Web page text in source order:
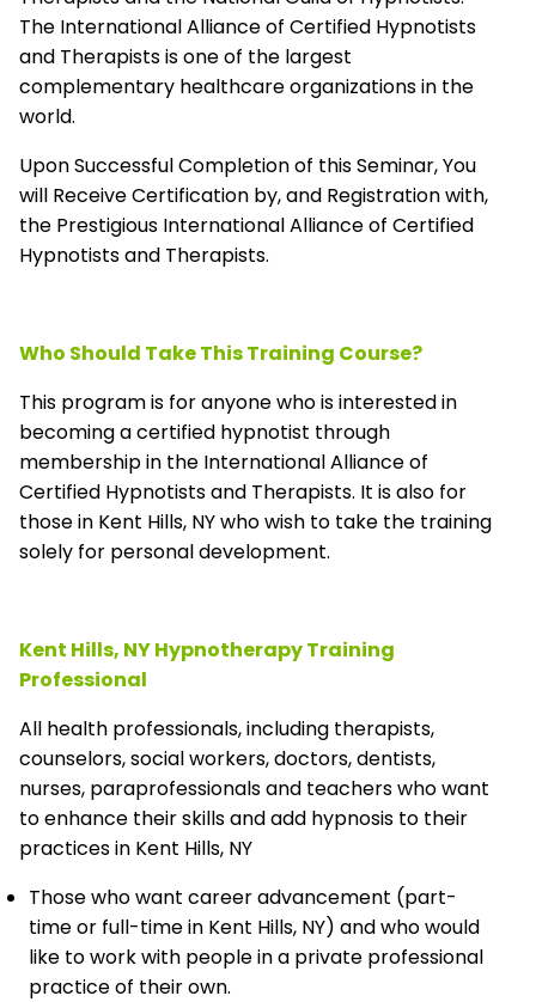
The International Alliance of Certified Hypnotists
and Therapistsis one of the largest
complementary healthcare organizations in the
world.
Upon Successful Completion of this Seminar, You
will Receive Certification by, and Registration with,
the Prestigious International Alliance of Certified
Hypnotists and Therapists.
Who Should Take This Training Course?
This program is for anyone who is interested in
becoming a certified hypnotist through
membership in the International Alliance of
Certified Hypnotists and Therapists. It is also for
those in Kent Hills, NY who wish to take the training
solely for personal development.
Kent Hills, NY Hypnotherapy Training
Professional
All health professionals, including therapists,
counselors, social workers, doctors, dentists,
nurses, paraprofessionals and teachers who want
to enhance their skills and add hypnosis to their
practices in Kent Hills, NY
Those who want career advancement (part-
time or full-time in Kent Hills, NY) and who would
like to work with people in a private professional
practice of their own.